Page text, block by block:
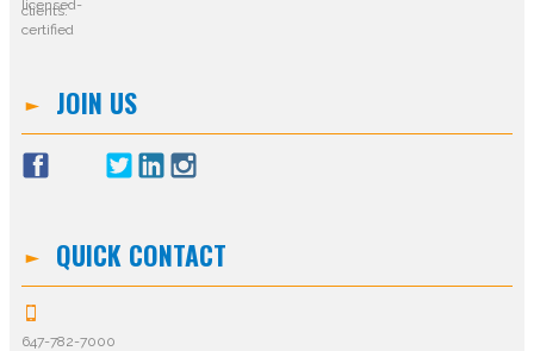
clients.
JOIN US
QUICK CONTACT
647-782-7000